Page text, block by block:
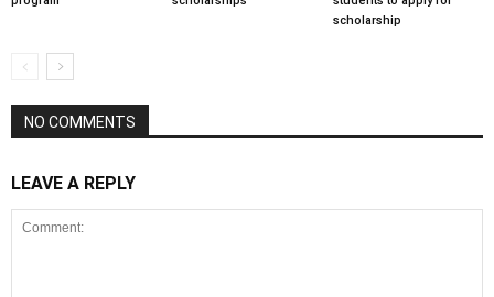
scholarship
NO COMMENTS
LEAVE A REPLY